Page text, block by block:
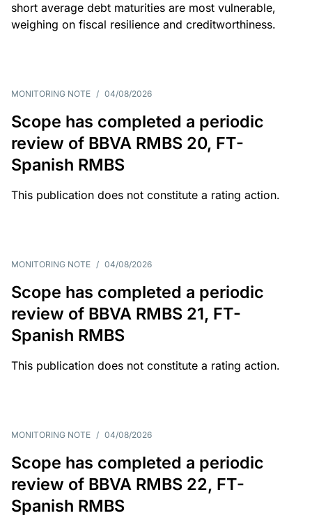
short average debt maturities are most vulnerable,
weighing on fiscal resilience and creditworthiness.
MONITORING NOTE / 04/08/2026
Scope has completed a periodic
review of BBVA RMBS 20, FT-
Spanish RMBS
This publication does not constitute a rating action.
MONITORING NOTE / 04/08/2026
Scope has completed a periodic
review of BBVA RMBS 21, FT-
Spanish RMBS
This publication does not constitute a rating action.
MONITORING NOTE / 04/08/2026
Scope has completed a periodic
review of BBVA RMBS 22, FT-
Spanish RMBS